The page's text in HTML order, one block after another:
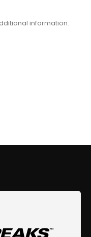
information.